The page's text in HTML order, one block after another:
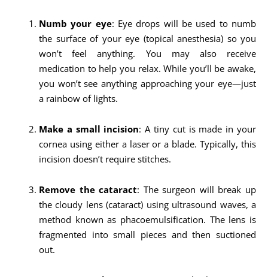
Numb your eye: Eye drops will be used to numb
the surface of your eye (topical anesthesia) so you
won’t feel anything. You may also receive
medication to help you relax. While you’ll be awake,
you won’t see anything approaching your eye—just
a rainbow of lights.
Make a small incision: A tiny cut is made in your
cornea using either a laser or a blade. Typically, this
incision doesn’t require stitches.
Remove the cataract: The surgeon will break up
the cloudy lens (cataract) using ultrasound waves, a
method known as phacoemulsification. The lens is
fragmented into small pieces and then suctioned
out.